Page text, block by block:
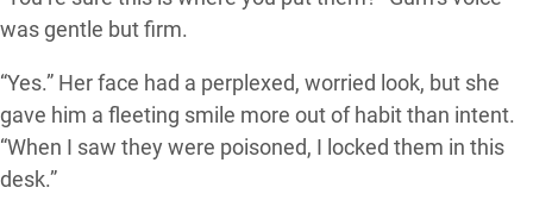
was gentle but firm.
“Yes.” Her face had a perplexed, worried look, but she
gave him a fleeting smile more out of habit than intent.
“When I saw they were poisoned, I locked them in this
desk.”